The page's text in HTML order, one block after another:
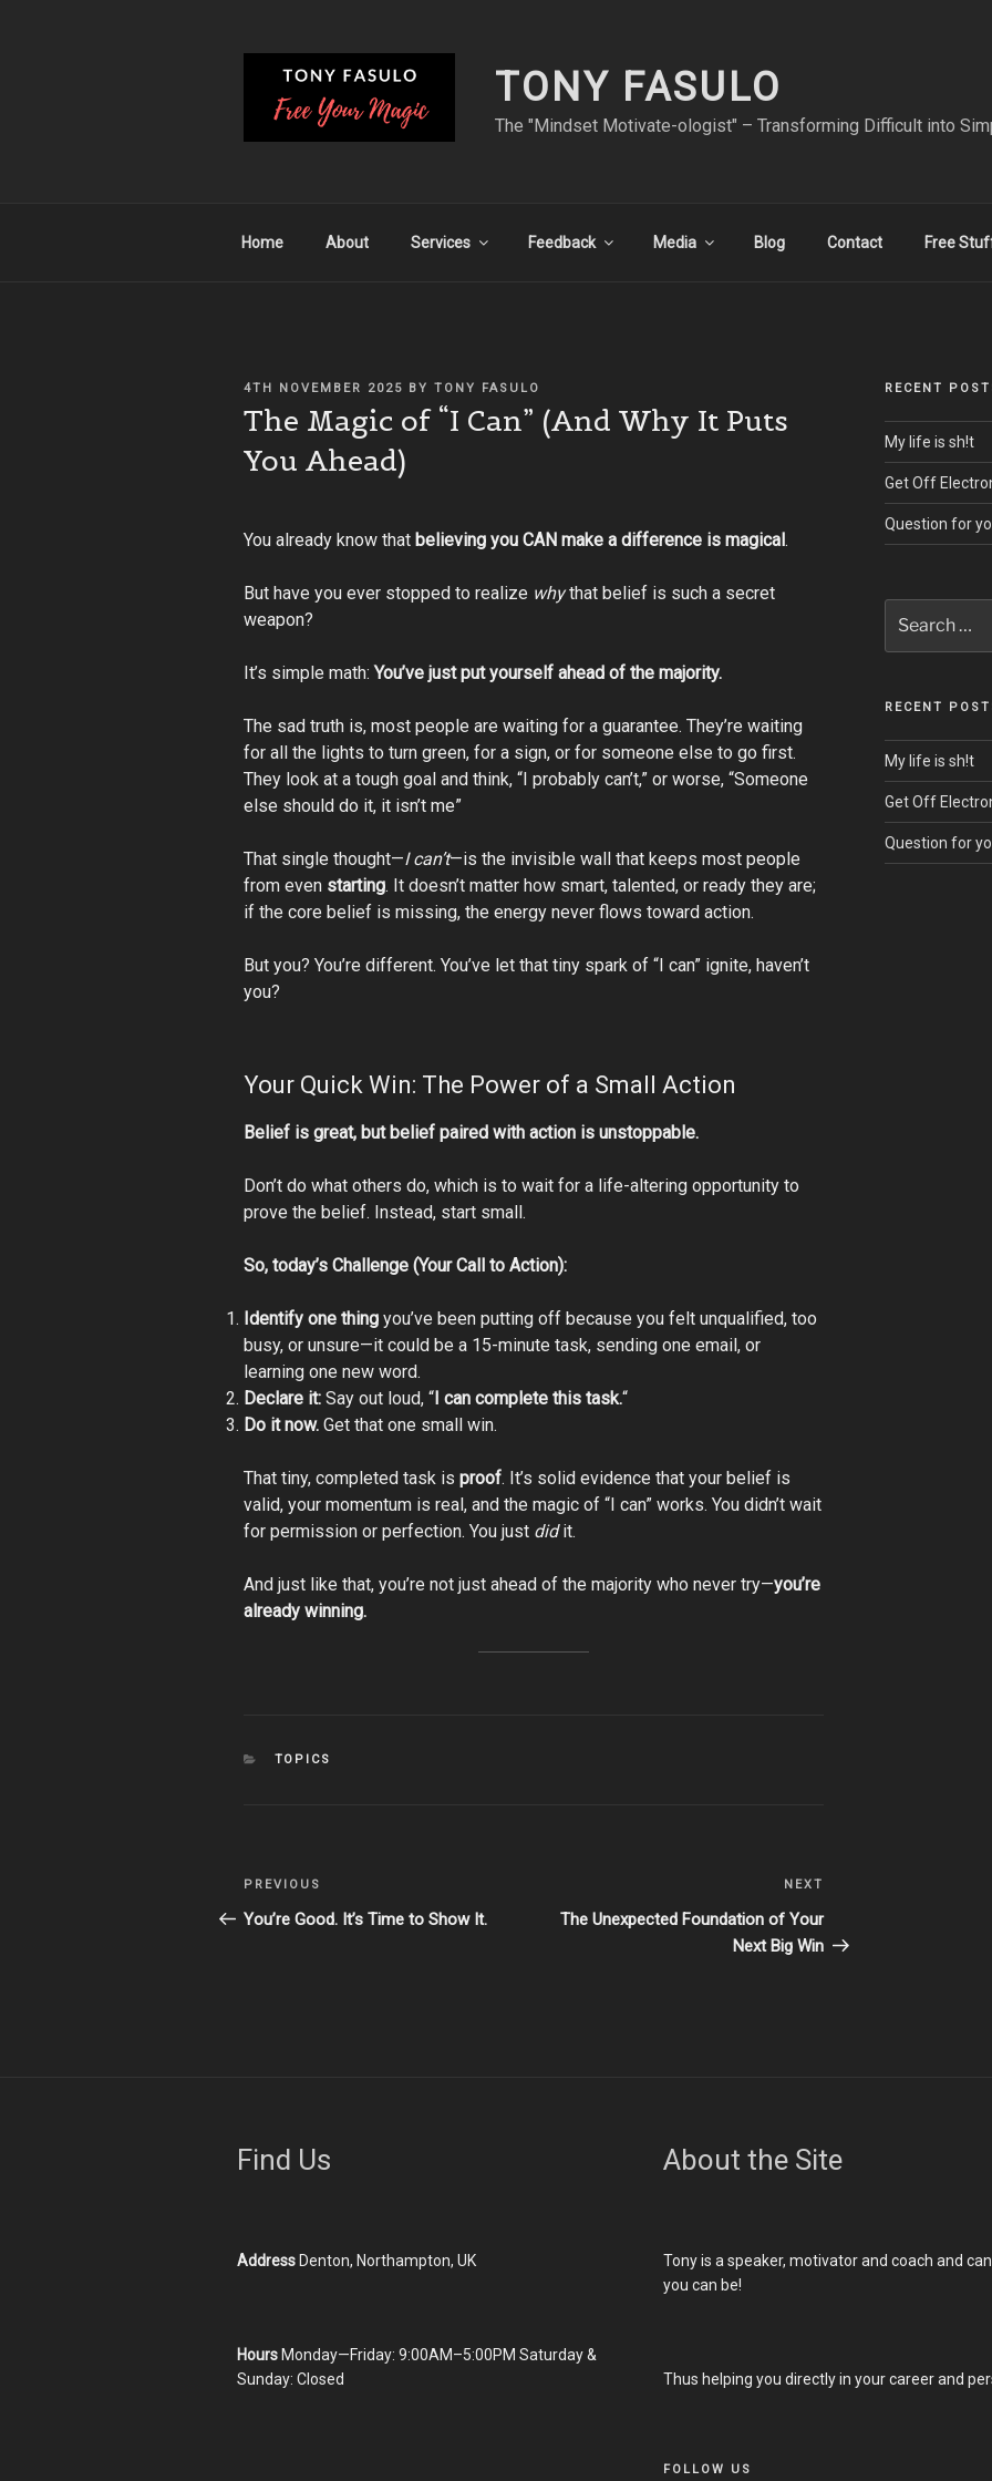
TONY FASULO
The "Mindset Motivate-ologist" – Transforming Difficult into
Home About Services Feedback Media Blog Contact Free
POSTED
4TH NOVEMBER 2025 BY TONY FASULO
The Magic of “I Can” (And Why It Puts
You Ahead)
You already know that believing you CAN make a difference is magical.
But have you ever stopped to realize whythat belief is such a secret
weapon?
It’s simple math:You’ve just put yourself ahead of the majority.
The sad truth is, most people are waiting for a guarantee. They’re waiting
for all the lights to turn green, for a sign, or for someone else to go first.
They look at a tough goal and think, “I probably can’t,” or worse, “Someone
else should do it, it isn’t me”
That single thought—I can’t—is the invisible wall that keeps most people
from even starting. It doesn’t matter how smart, talented, or ready they are;
if the core belief is missing, the energy never flows toward action.
But you? You’re different. You’ve let that tiny spark of “I can” ignite, haven’t
you?
Your Quick Win: The Power of a Small Action
Belief is great, but belief paired with action is unstoppable.
Don’t do what others do, which is to wait for a life-altering opportunity to
prove the belief. Instead, start small.
So, today’s Challenge (Your Call to Action):
Identify one thing you’ve been putting off because you felt unqualified, too
busy, or unsure—it could be a 15-minute task, sending one email, or
learning one new word.
Declare it: Say out loud, “ I can complete this task.“
Do it now. Get that one small win.
That tiny, completed task is proof. It’s solid evidence that your belief is
valid, your momentum is real, and the magic of “I can” works. You didn’t wait
for permission or perfection. You just didit.
And just like that, you’re not just ahead of the majority who never try—you’re
already winning.
CATEGORIES
TOPICS
Post
navigation
Previous
Post
PREVIOUS
You’re Good. It’s Time to Show It.
Post
NEXT
The Unexpected Foundation of Your
Next Big Win
RECENT
My life is sh!t
Get Off
Question for
for:
RECENT
My life is sh!t
Get Off
Question for
Find Us
Address Denton, Northampton, UK
Hours Monday—Friday: 9:00AM–5:00PM Saturday &
Sunday: Closed
About the Site
Tony is a speaker, motivator and coach and
you can be!
Thus helping you directly in your career and
FOLLOW US